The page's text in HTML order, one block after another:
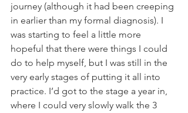
journey (although it had been creeping
in earlier than my formal diagnosis). I
was starting to feel a little more
hopeful that there were things I could
do to help myself, but I was still in the
very early stages of putting it all into
practice. I’d got to the stage a year in,
where I could very slowly walk the 3